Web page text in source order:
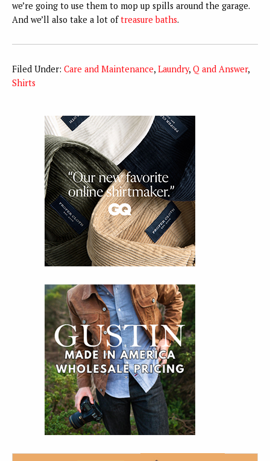
we’re going to use them to mop up spills around the garage.
And we’ll also take a lot oftreasure baths.
Filed Under: Care and Maintenance, Laundry, Q and Answer,
Shirts